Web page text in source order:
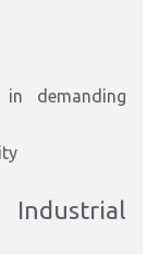
in demanding